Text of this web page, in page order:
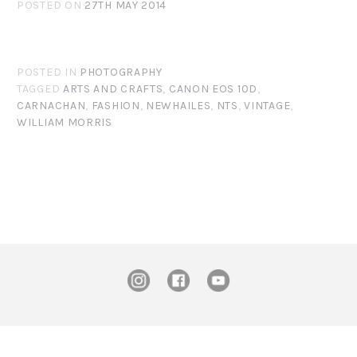
POSTED ON 27TH MAY 2014
POSTED IN PHOTOGRAPHY
TAGGED ARTS AND CRAFTS, CANON EOS 10D,
CARNACHAN, FASHION, NEWHAILES, NTS,VINTAGE,
WILLIAM MORRIS